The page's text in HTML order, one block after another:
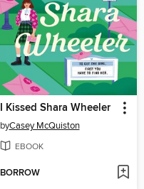
I Kissed Shara Wheeler
byCasey McQuiston
EBOOK
BORROW